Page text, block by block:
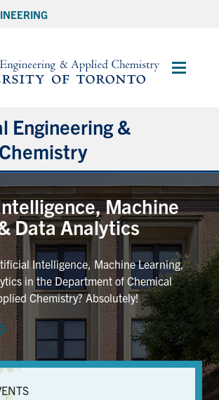
Main
Engineering &
Machine
Data Analytics
Intelligence, Machine Learning,
in the Department of Chemical
Chemistry? Absolutely!